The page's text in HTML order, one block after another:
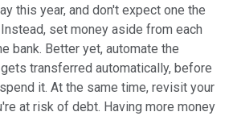
this year, and don't expect one the
set money aside from each
bank. Better yet, automate the
transferred automatically, before
it. At the same time, revisit your
at risk of debt. Having more money